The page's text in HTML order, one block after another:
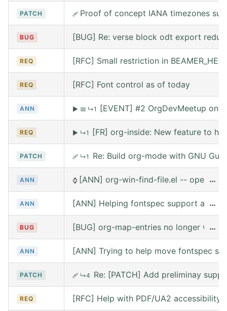
PATCH 🩹 Proof of concept IANA timezones
BUG [BUG] Re: verse block odt export
REQ [RFC] Small restriction in
REQ [RFC] Font control as of today
ANN ▶ 📅 ↳1 [EVENT] #2 OrgDevMeetup on
REQ ▶ ↳1 [FR] org-inside: New feature to
PATCH 🩹 ↳1 Re: Build org-mode with GNU
ANN ⌚ [ANN] org-win-find-file.el -- open …
ANN [ANN] Helping fontspec support and
…
BUG [BUG] org-map-entries no longer …
ANN [ANN] Trying to help move fontspec
PATCH 🩹 ↳4 Re: [PATCH] Add preliminay
REQ [RFC] Help with PDF/UA2 accessibility